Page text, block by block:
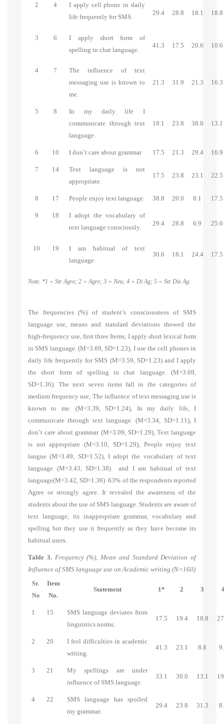
2 4
I apply cell phone in daily
life frequently for SMS.
29.4 28.8 18.1 18.8
3 6
I apply short form of
spelling in chat language.
41.3 17.5 20.6 10.6
4 7
The influence of text
messaging use is known to
me.
21.3 31.9 21.3 16.3
5 8
In my daily life I
communicate through text
language.
18.1 23.8 38.8 13.1
6 10 I don’t care about grammar 17.5 21.3 29.4 16.9
7 14
Text language is not
appropriate.
17.5 23.8 23.1 22.5
8 17 People enjoy text language. 38.8 20.0 8.1 17.5
9 18
I adopt the vocabulary of
text language consciously.
29.4 28.8 6.9 25.6
10 19
I am habitual of text
language.
30.6 18.1 24.4 17.5
Note. *1 = Str Agre; 2 = Agre; 3 = Neu; 4 = Di Ag; 5 = Str Dis Ag.
The frequencies (%) of student’s consciousness of SMS
language use, means and standard deviations showed the
high-frequency use, first three Items; I apply short lexical form
in SMS language. (M=3.69, SD=1.23), I use the cell phones in
daily life frequently for SMS (M=3.59, SD=1.23) and I apply
the short form of spelling in chat language.
(M=3.69,
SD=1.36). The next seven items fall in the categories of
medium frequency use;The influence of text messaging use is
known to me.
(M=3.39, SD=1.24), In my daily life, I
communicate through text language. (M=3.34, SD=1.11), I
don’t care about grammar (M=3.09, SD=1.29), Text language
is not appropriate (M=3.10, SD=1.29), People enjoy text
langue (M=3.49, SD=1.52), I adopt the vocabulary of text
language (M=3.43, SD=1.38) and I am habitual of text
language(M=3.42, SD=1.36) 63% of the respondents reported
Agree or strongly agree. It revealed the awareness of the
students about the use of SMS language. Students are aware of
text language; its inappropriate grammar, vocabulary and
spelling but they use it frequently as they have become its
habitual users.
Table 3. Frequency (%), Mean and Standard Deviation of
Influence of SMS language use on Academic writing (N=160)
Sr.
No
Item
No.
Statement 1* 2 3
1 15
SMS language deviates from
linguistics norms.
17.5 19.4 18.8
2 20
I feel difficulties in academic
writing.
41.3 23.1 8.8
3 21
My spellings are under
influence of SMS language.
33.1 30.0 13.1
4 22
SMS language has spoiled
my grammar.
29.4 23.8 31.3